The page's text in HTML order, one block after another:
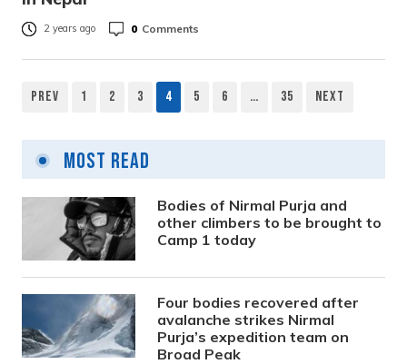
2 years ago 0 Comments
pagination
Prev 1 2 3 4 5 6 … 35 Next
Most Read
Bodies of Nirmal Purja and
other climbers to be brought to
Camp 1 today
Four bodies recovered after
avalanche strikes Nirmal
Purja’s expedition team on
Broad Peak